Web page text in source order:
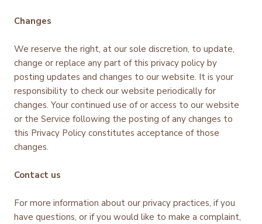
Changes
We reserve the right, at our sole discretion, to update,
change or replace any part of this privacy policy by
posting updates and changes to our website. It is your
responsibility to check our website periodically for
changes. Your continued use of or access to our website
or the Service following the posting of any changes to
this Privacy Policy constitutes acceptance of those
changes.
Contact us
For more information about our privacy practices, if you
have questions, or if you would like to make a complaint,